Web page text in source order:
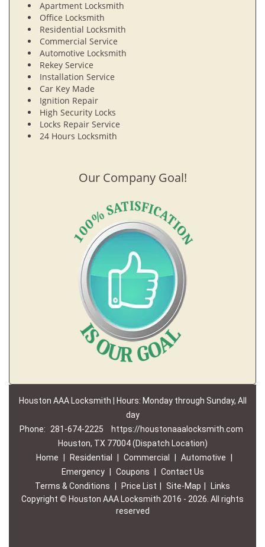
Apartment Locksmith
Office Locksmith
Residential Locksmith
Commercial Service
Automotive Locksmith
Rekey Service
Installation Service
Car Key Made
Ignition Repair
High Security Locks
Locks Repair Service
24 Hours Locksmith
Our Company Goal!
Houston AAA Locksmith | Hours: Monday through Sunday, All
day
Phone:
281-674-2225
https://houstonaaalocksmith.com
Houston, TX 77004 (Dispatch Location)
Home
Residential Commercial Automotive
Emergency
Coupons
Contact Us
Terms & Conditions
Price List Site-Map
Links
Copyright © Houston AAA Locksmith 2016 - 2026. All rights
reserved